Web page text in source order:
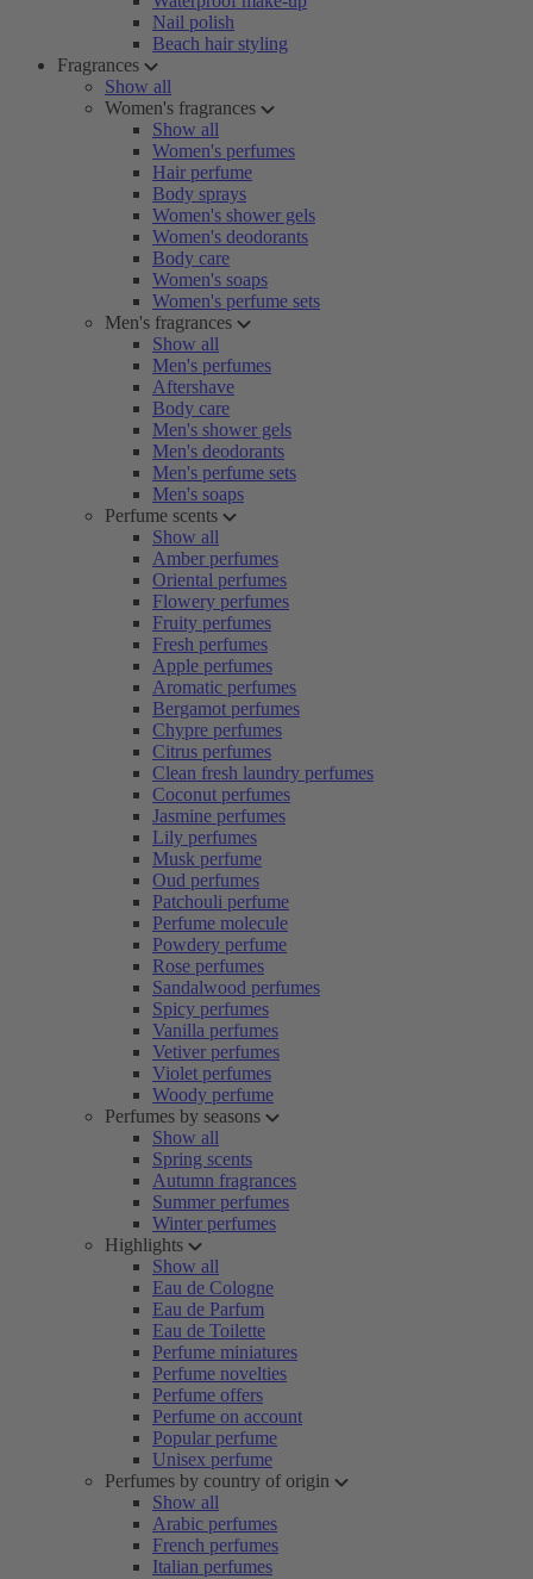
Nail polish
Beach hair styling
Fragrances
Show all
Women's fragrances
Show all
Women's perfumes
Hair perfume
Body sprays
Women's shower gels
Women's deodorants
Body care
Women's soaps
Women's perfume sets
Men's fragrances
Show all
Men's perfumes
Aftershave
Body care
Men's shower gels
Men's deodorants
Men's perfume sets
Men's soaps
Perfume scents
Show all
Amber perfumes
Oriental perfumes
Flowery perfumes
Fruity perfumes
Fresh perfumes
Apple perfumes
Aromatic perfumes
Bergamot perfumes
Chypre perfumes
Citrus perfumes
Clean fresh laundry perfumes
Coconut perfumes
Jasmine perfumes
Lily perfumes
Musk perfume
Oud perfumes
Patchouli perfume
Perfume molecule
Powdery perfume
Rose perfumes
Sandalwood perfumes
Spicy perfumes
Vanilla perfumes
Vetiver perfumes
Violet perfumes
Woody perfume
Perfumes by seasons
Show all
Spring scents
Autumn fragrances
Summer perfumes
Winter perfumes
Highlights
Show all
Eau de Cologne
Eau de Parfum
Eau de Toilette
Perfume miniatures
Perfume novelties
Perfume offers
Perfume on account
Popular perfume
Unisex perfume
Perfumes by country of origin
Show all
Arabic perfumes
French perfumes
Italian perfumes